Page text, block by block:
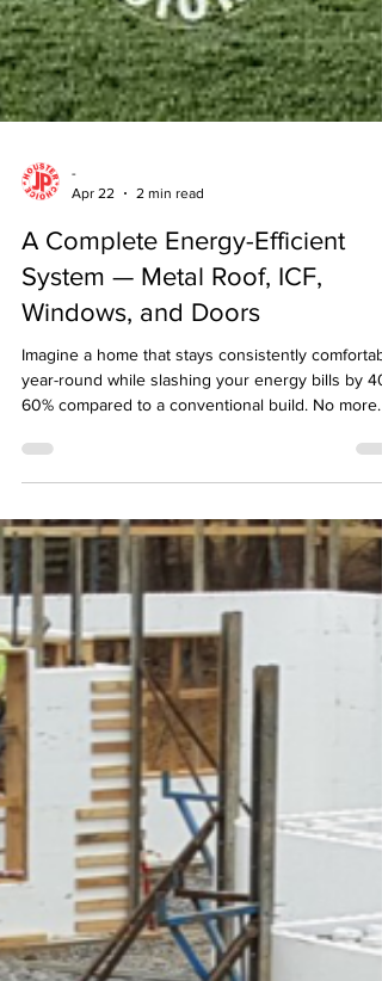
A Complete Energy-Efficient
System — Metal Roof, ICF,
Windows, and Doors
Imagine a home that stays consistently
year-round while slashing your energy bills by 40-
payments. The secret? A tightly integrated
harmony: a reflective metal roof, high-
Insulated Concrete Form (ICF) walls, and premium
energy-efficient windows and doors.